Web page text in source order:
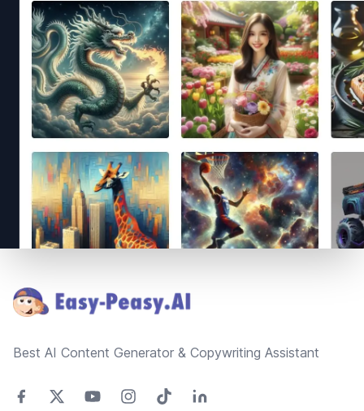
Best AI Content Generator & Copywriting Assistant